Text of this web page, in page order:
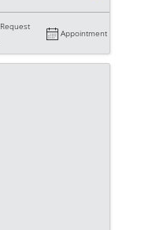
Request
Appointment